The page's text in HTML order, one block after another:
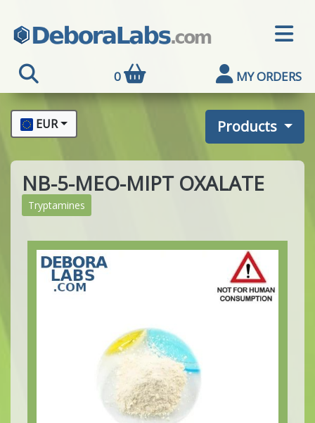
0 MY ORDERS
Products
EUR
NB-5-MEO-MIPT OXALATE
Tryptamines